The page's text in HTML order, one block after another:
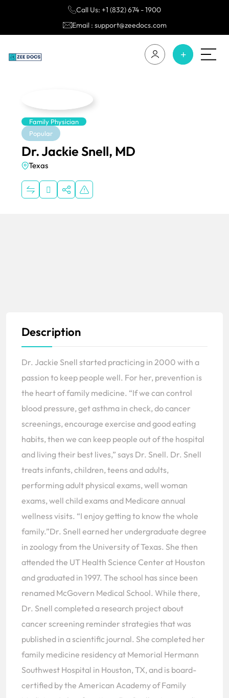
Call Us: +1 (832) 674 - 1900
Email : support@zeedocs.com
Family Physician
Popular
Dr. Jackie Snell, MD
Texas
Description
Dr. Jackie Snell started practicing in 2000 with a
passion to keep people well. For her, prevention is
the heart of family medicine. “If we can control
blood pressure, get asthma in check, do cancer
screenings, encourage exercise and good eating
habits, then we can keep people out of the hospital
and living their best lives,” says Dr. Snell. Dr. Snell
treats infants, children, teens and adults,
performing adult physical exams, well woman
exams, well child exams and Medicare annual
wellness visits. “I enjoy getting to know the whole
family.”Dr. Snell earned her undergraduate degree
in zoology from the University of Texas. She then
attended the UT Health Science Center at Houston
and graduated in 1997. The school has since been
renamed McGovern Medical School. While there,
Dr. Snell completed a research project about
cancer screening reminder strategies that was
published in a scientific journal. She completed her
family medicine residency at Memorial Hermann
Southwest Hospital in Houston, TX, and is board-
certified by the American Academy of Family